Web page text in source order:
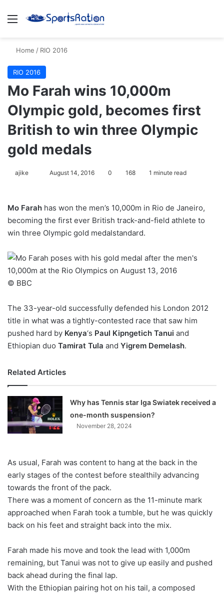
Menu
Home / RIO 2016
RIO 2016
Mo Farah wins 10,000m
Olympic gold, becomes first
British to win three Olympic
gold medals
ajike
l
o
w
n
X
August 14, 2016 0 168 1 minute read
Mo Farah has won the men’s 10,000m in Rio de Janeiro,
becoming the first ever British track-and-field athlete to
win three Olympic gold medalstandard.
© BBC
The 33-year-old successfully defended his London 2012
title in what was a tightly-contested race that saw him
pushed hard by Kenya‘s Paul Kipngetich Tanui and
Ethiopian duo Tamirat Tula and Yigrem Demelash.
Related Articles
Why has Tennis star Iga Swiatek received a
one-month suspension?
November 28, 2024
As usual, Farah was content to hang at the back in the
early stages of the contest before stealthily advancing
towards the front of the pack.
There was a moment of concern as the 11-minute mark
approached when Farah took a tumble, but he was quickly
back on his feet and straight back into the mix.
Farah made his move and took the lead with 1,000m
remaining, but Tanui was not to give up easily and pushed
back ahead during the final lap.
With the Ethiopian pairing hot on his tail, a composed